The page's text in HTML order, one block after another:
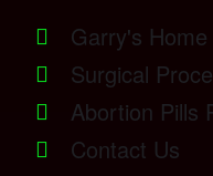
Garry's Home
Surgical
Abortion Pills
Contact Us